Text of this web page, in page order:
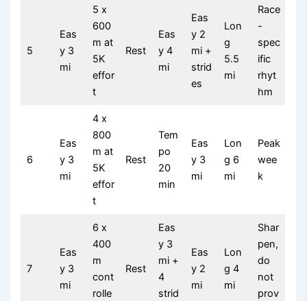
5
Eas
y 3
mi
5 x
600
m at
5K
effor
t
Rest
Eas
y 4
mi
Eas
y 2
mi +
strid
es
Lon
g
5.5
mi
Race
-
spec
ific
rhyt
hm
6
Eas
y 3
mi
4 x
800
m at
5K
effor
t
Rest
Tem
po
20
min
Eas
y 3
mi
Lon
g 6
mi
Peak
wee
k
7
Eas
y 3
mi
6 x
400
m
cont
rolle
Rest
Eas
y 3
mi +
4
strid
Eas
y 2
mi
Lon
g 4
mi
Shar
pen,
do
not
prov